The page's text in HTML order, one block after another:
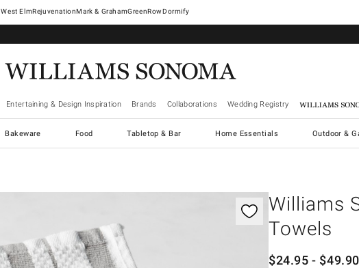
West ElmRejuvenationMark & GrahamGreenRowDormify
Entertaining & Design Inspiration Brands Collaborations Wedding Registry Williams
Bakeware Food Tabletop & Bar Home Essentials Outdoor &
Williams
Towels
$24.95 - $49.90